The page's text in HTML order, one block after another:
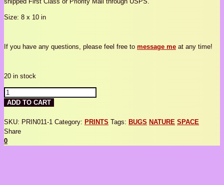
Size: 8 x 10 in
If you have any questions, please feel free to message me at any time!
20 in stock
NIGHT
MANTIS
ADD TO CART
SKU: PRIN011-1 Category: PRINTS Tags: BUGS NATURE SPACE
Share
0